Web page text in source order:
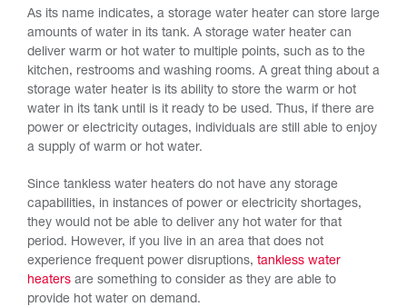
As its name indicates, a storage water heater can store large
amounts of water in its tank. A storage water heater can
deliver warm or hot water to multiple points, such as to the
kitchen, restrooms and washing rooms. A great thing about a
storage water heater is its ability to store the warm or hot
water in its tank until is it ready to be used. Thus, if there are
power or electricity outages, individuals are still able to enjoy
a supply of warm or hot water.
Since tankless water heaters do not have any storage
capabilities, in instances of power or electricity shortages,
they would not be able to deliver any hot water for that
period. However, if you live in an area that does not
experience frequent power disruptions, tankless water
heaters are something to consider as they are able to
provide hot water on demand.